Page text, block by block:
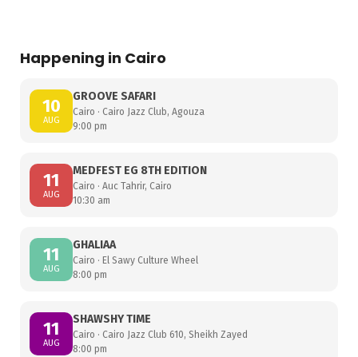
Happening in Cairo
10
AUG
GROOVE SAFARI
Cairo · Cairo Jazz Club, Agouza
9:00 pm
11
AUG
MEDFEST EG 8TH EDITION
Cairo · Auc Tahrir, Cairo
10:30 am
11
AUG
GHALIAA
Cairo · El Sawy Culture Wheel
8:00 pm
11
AUG
SHAWSHY TIME
Cairo · Cairo Jazz Club 610, Sheikh Zayed
8:00 pm